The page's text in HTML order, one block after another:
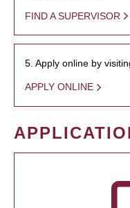
FIND A SUPERVISOR
5. Apply online by
APPLY ONLINE